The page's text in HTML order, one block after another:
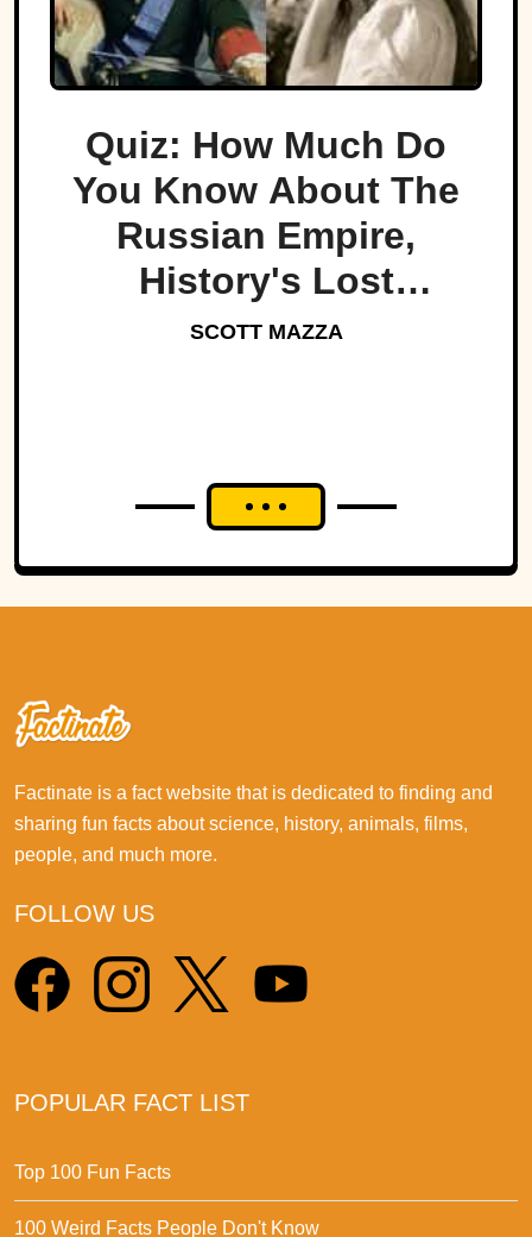
Quiz: How Much Do
You Know About The
Russian Empire,
History's Lost
Dynasty?
SCOTT MAZZA
Factinate is a fact website that is dedicated to finding and
sharing fun facts about science, history, animals, films,
people, and much more.
FOLLOW US
POPULAR FACT LIST
Top 100 Fun Facts
100 Weird Facts People Don't Know